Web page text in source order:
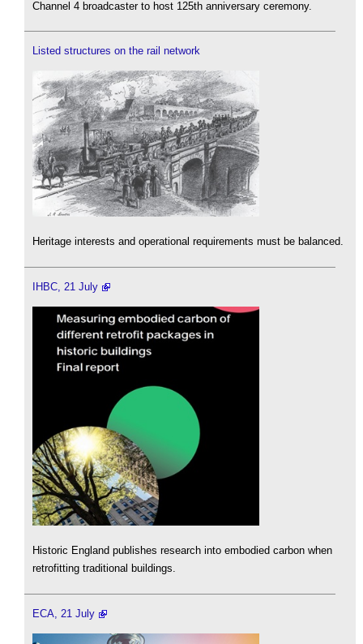
Channel 4 broadcaster to host 125th anniversary ceremony.
Listed structures on the rail network
Heritage interests and operational requirements must be balanced.
IHBC, 21 July
Historic England publishes research into embodied carbon when
retrofitting traditional buildings.
ECA, 21 July